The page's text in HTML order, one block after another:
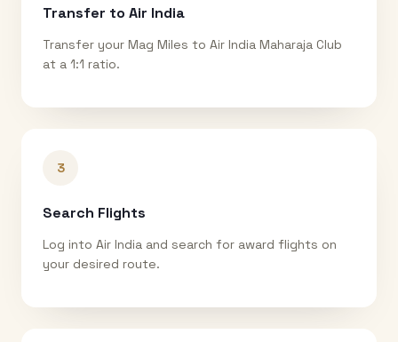
Transfer to Air India
Transfer your Mag Miles to Air India Maharaja Club
at a 1:1 ratio.
3
Search Flights
Log into Air India and search for award flights on
your desired route.